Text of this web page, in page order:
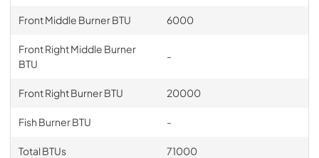
Front Middle Burner BTU 6000
Front Right Middle Burner
BTU
-
Front Right Burner BTU 20000
Fish Burner BTU -
Total BTUs 71000